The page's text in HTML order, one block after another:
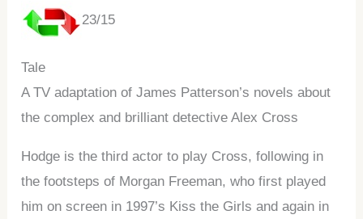
23/15
Tale
A TV adaptation of James Patterson’s novels about
the complex and brilliant detective Alex Cross
Hodge is the third actor to play Cross, following in
the footsteps of Morgan Freeman, who first played
him on screen in 1997’s Kiss the Girls and again in